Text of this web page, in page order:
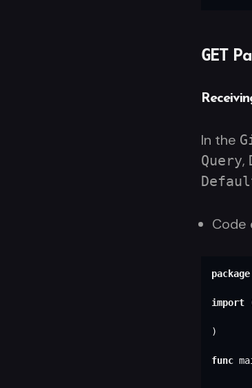
GET
In the
Query,
Code
package
import
)
func